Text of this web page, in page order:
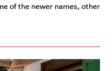
of the newer names, other